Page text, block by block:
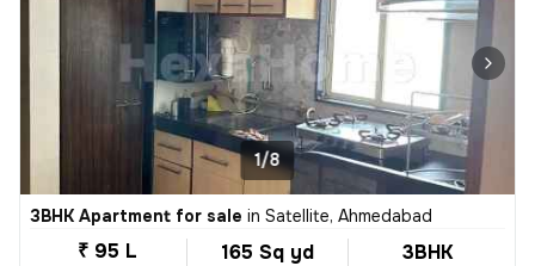
1/8
3BHK Apartment for sale in Satellite, Ahmedabad
₹ 95 L 165 Sq yd 3BHK